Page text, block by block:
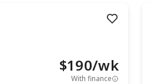
$190/wk
With finance